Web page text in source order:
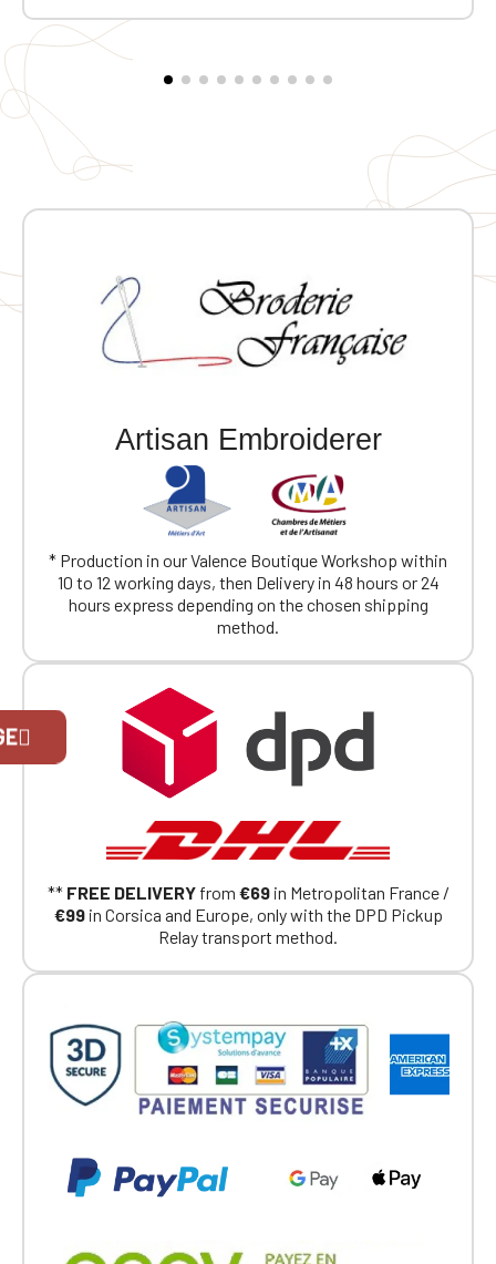
Embroidered right sleeve MVCG France logo
Artisan Embroiderer
* Production in our Valence Boutique Workshop within
10 to 12 working days, then Delivery in 48 hours or 24
hours express depending on the chosen shipping
method.
** FREE DELIVERYfrom €69in Metropolitan France /
€99in Corsica and Europe, only with the DPD Pickup
Relay transport method.
Official Porsche Clubs stores are now
accessible on the new website,
exclusively for Official Porsche Clubs
members.
If you are a member of an Official Porsche
Club, you can log in with the same account you
had on the ObjetDeCom® store.
Click Continue to explore the new website.
Continue on the Porsche Club